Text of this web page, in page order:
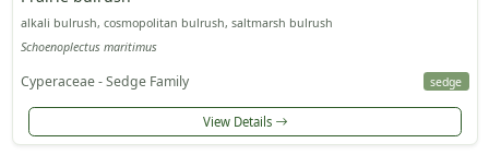
alkali bulrush, cosmopolitan bulrush, saltmarsh bulrush
Schoenoplectus maritimus
Cyperaceae - Sedge Family sedge
View Details